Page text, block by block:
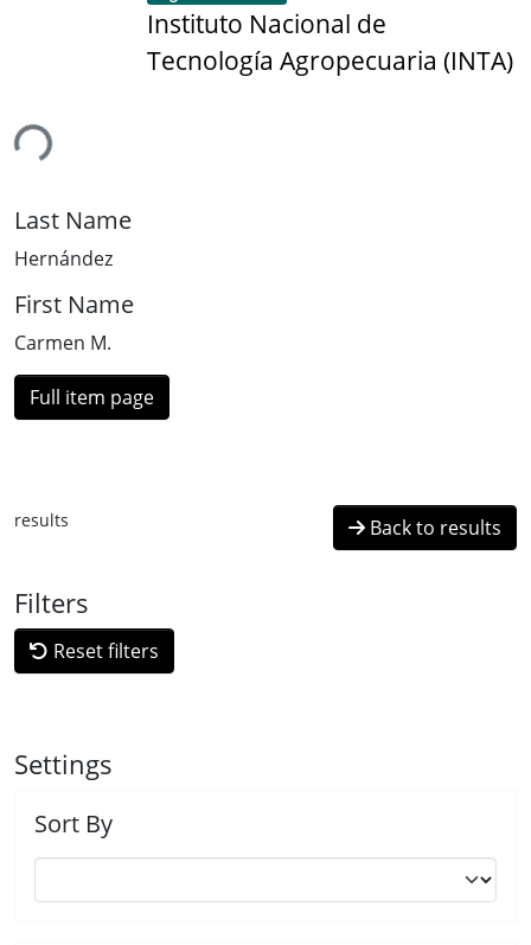
Instituto Nacional de
Tecnología Agropecuaria (INTA)
Last Name
Hernández
First Name
Carmen M.
Full item page
results Back to results
Filters
Reset filters
Settings
Sort By